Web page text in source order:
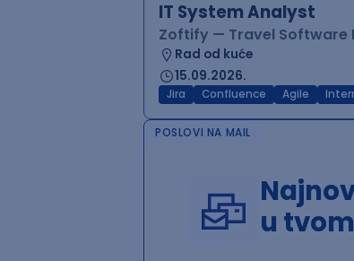
IT System Analyst
Zoftify — Travel Software
Rad od kuće
15.09.2026.
Jira Confluence Agile
POSLOVI NA MAIL
u